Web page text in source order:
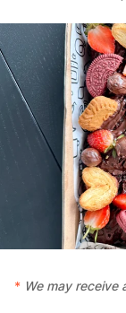
We may receive